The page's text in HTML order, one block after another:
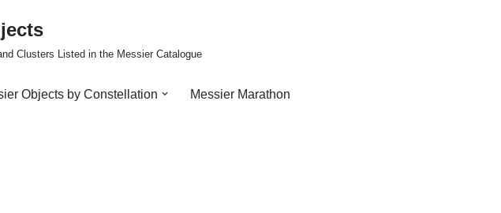
Clusters Listed in the Messier Catalogue
Objects by Constellation Messier Marathon